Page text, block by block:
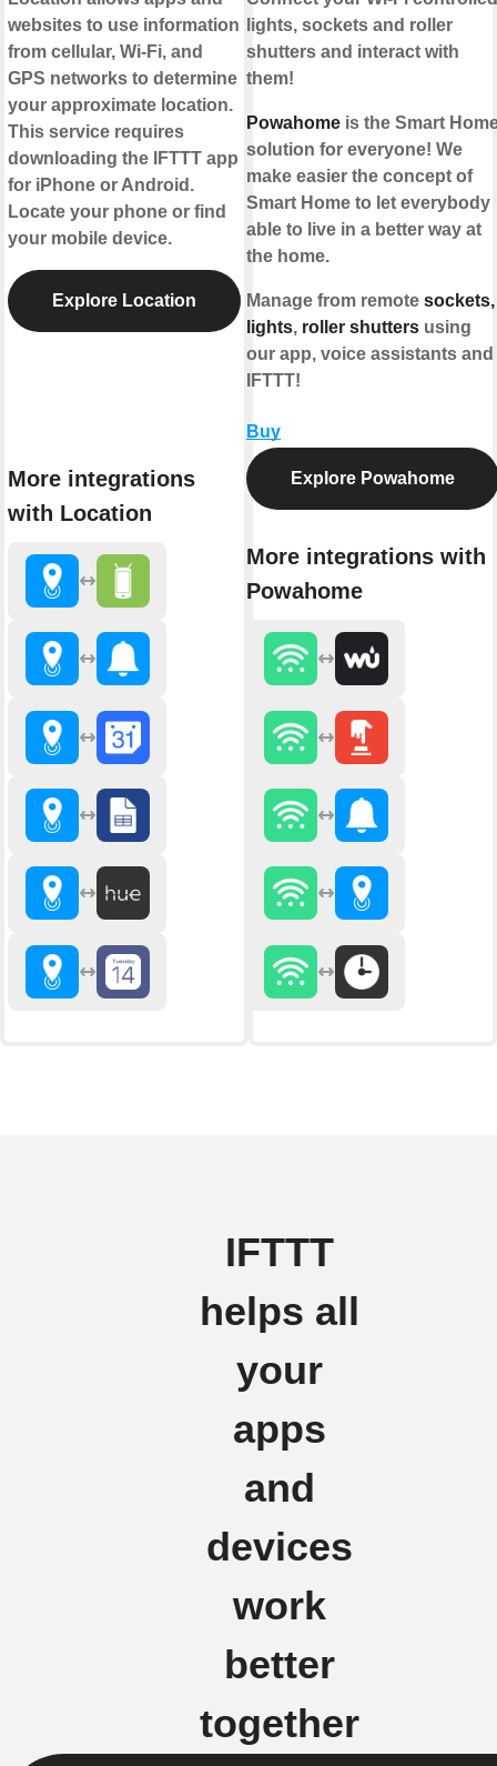
websites to use information
from cellular, Wi-Fi, and
GPS networks to determine
your approximate location.
This service requires
downloading the IFTTT app
for iPhone or Android.
Locate your phone or find
your mobile device.
Explore Location
More integrations
with Location
lights, sockets and roller
shutters and interact with
them!
Powahome is the Smart
solution for everyone! We
make easier the concept of
Smart Home to let everybody
able to live in a better way at
the home.
Manage from remote sockets,
lights, roller shutters using
our app, voice assistants and
IFTTT!
Buy
Explore Powahome
More integrations with
Powahome
IFTTT
helps all
your
apps
and
devices
work
better
together